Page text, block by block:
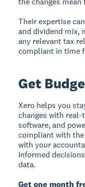
Their expertise
and dividend mix,
any relevant tax
compliant in time
Get
Xero helps you
changes with
software, and
compliant with
with your
informed
data.
Get one month